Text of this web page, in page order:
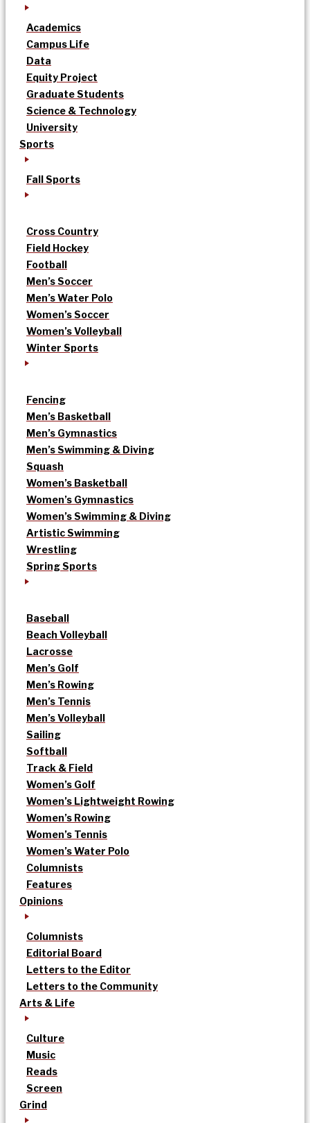
Academics
Campus Life
Data
Equity Project
Graduate Students
Science & Technology
University
Sports
Fall Sports
Cross Country
Field Hockey
Football
Men’s Soccer
Men’s Water Polo
Women’s Soccer
Women’s Volleyball
Winter Sports
Fencing
Men’s Basketball
Men’s Gymnastics
Men’s Swimming & Diving
Squash
Women’s Basketball
Women’s Gymnastics
Women’s Swimming & Diving
Artistic Swimming
Wrestling
Spring Sports
Baseball
Beach Volleyball
Lacrosse
Men’s Golf
Men’s Rowing
Men’s Tennis
Men’s Volleyball
Sailing
Softball
Track & Field
Women’s Golf
Women’s Lightweight Rowing
Women’s Rowing
Women’s Tennis
Women’s Water Polo
Columnists
Features
Opinions
Columnists
Editorial Board
Letters to the Editor
Letters to the Community
Arts & Life
Culture
Music
Reads
Screen
Grind